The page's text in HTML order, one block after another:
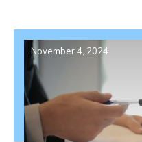
November 4, 2024